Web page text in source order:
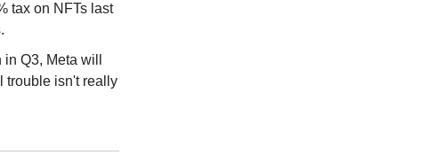
tax on NFTs last
Q3, Meta will
trouble isn't really